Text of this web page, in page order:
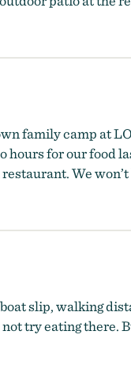
family camp at
hours for our food
We
slip, walking
try eating there.